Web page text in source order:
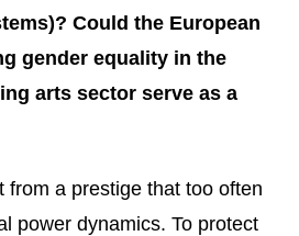
Could the European
gender equality in the
arts sector serve as a
from a prestige that too often
power dynamics. To protect